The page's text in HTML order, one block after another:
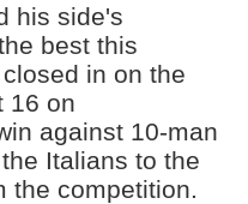
his side's
best this
in on the
16 on
against 10-man
Italians to the
the competition.